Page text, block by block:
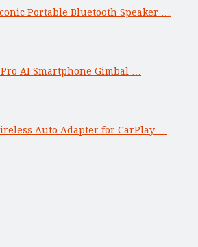
Portable Bluetooth Speaker …
AI Smartphone Gimbal …
Auto Adapter for CarPlay …